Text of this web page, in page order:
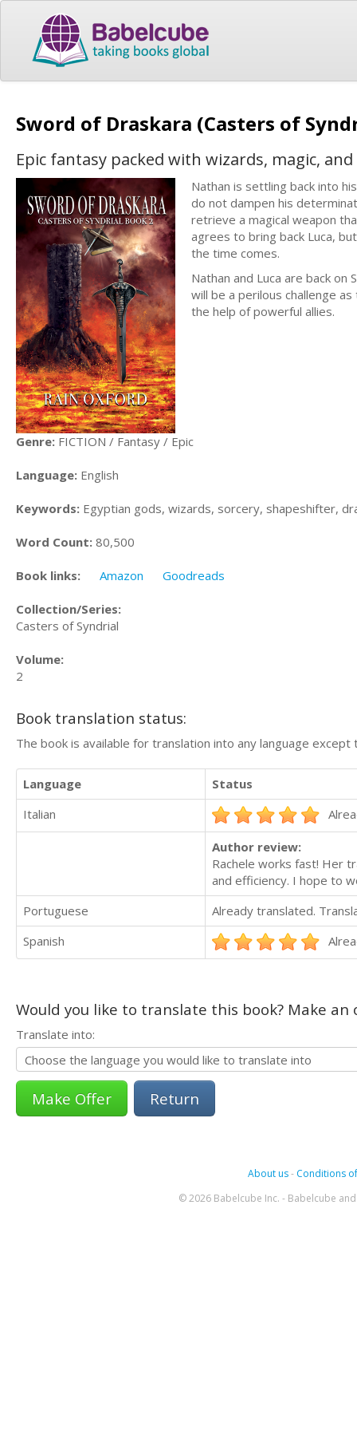
Sword of Draskara (Casters of
Epic fantasy packed with wizards, magic,
Nathan is settling back into
do not dampen his
retrieve a magical weapon
agrees to bring back Luca,
the time comes.
Nathan and Luca are back
will be a perilous challenge
the help of powerful allies.
Genre: FICTION / Fantasy / Epic
Language: English
Keywords: Egyptian gods, wizards, sorcery, shapeshifter,
Word Count: 80,500
Book links: Amazon Goodreads
Collection/Series:
Casters of Syndrial
Volume:
2
Book translation status:
The book is available for translation into any language
Language
Status
Italian
Author review:
Rachele works fast! Her
and efficiency. I hope to
Portuguese
Already translated.
Spanish
Would you like to translate this book? Make
Translate into:
Return
About us- Conditions
© 2026 Babelcube Inc. - Babelcube